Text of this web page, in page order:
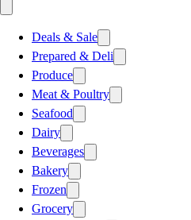
Deals & Sale
Prepared & Deli
Produce
Meat & Poultry
Seafood
Dairy
Beverages
Bakery
Frozen
Grocery